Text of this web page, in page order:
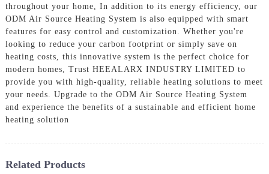
throughout your home, In addition to its energy efficiency, our
ODM Air Source Heating System is also equipped with smart
features for easy control and customization. Whether you're
looking to reduce your carbon footprint or simply save on
heating costs, this innovative system is the perfect choice for
modern homes, Trust HEEALARX INDUSTRY LIMITED to
provide you with high-quality, reliable heating solutions to meet
your needs. Upgrade to the ODM Air Source Heating System
and experience the benefits of a sustainable and efficient home
heating solution
Related Products